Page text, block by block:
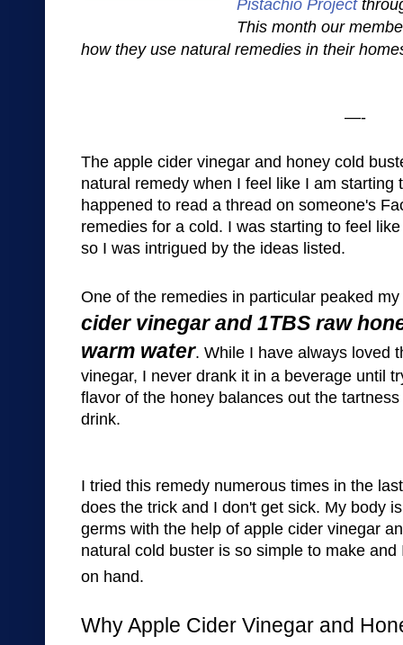
Pistachio Project
This month our
how they use natural remedies in their
—-
The apple cider vinegar and honey cold bu
natural remedy when I feel like I am starting
happened to read a thread on someone's Fa
remedies for a cold. I was starting to feel
so I was intrigued by the ideas listed.
One of the remedies in particular peaked
cider vinegar and 1TBS raw
warm water. While I have always loved
vinegar, I never drank it in a beverage until
flavor of the honey balances out the
drink.
I tried this remedy numerous times in the
does the trick and I don't get sick. My body
germs with the help of apple cider vinegar
natural cold buster is so simple to make and
on hand.
Why Apple Cider Vinegar and